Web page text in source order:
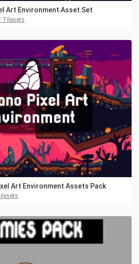
Art Environment Asset Set
Tilesets
Art Environment Assets Pack